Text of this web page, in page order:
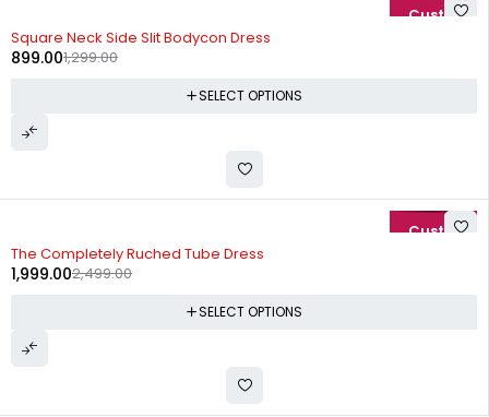
Square Neck Side Slit Bodycon Dress
1,299.00
899.00
SELECT OPTIONS
The Completely Ruched Tube Dress
2,499.00
1,999.00
SELECT OPTIONS